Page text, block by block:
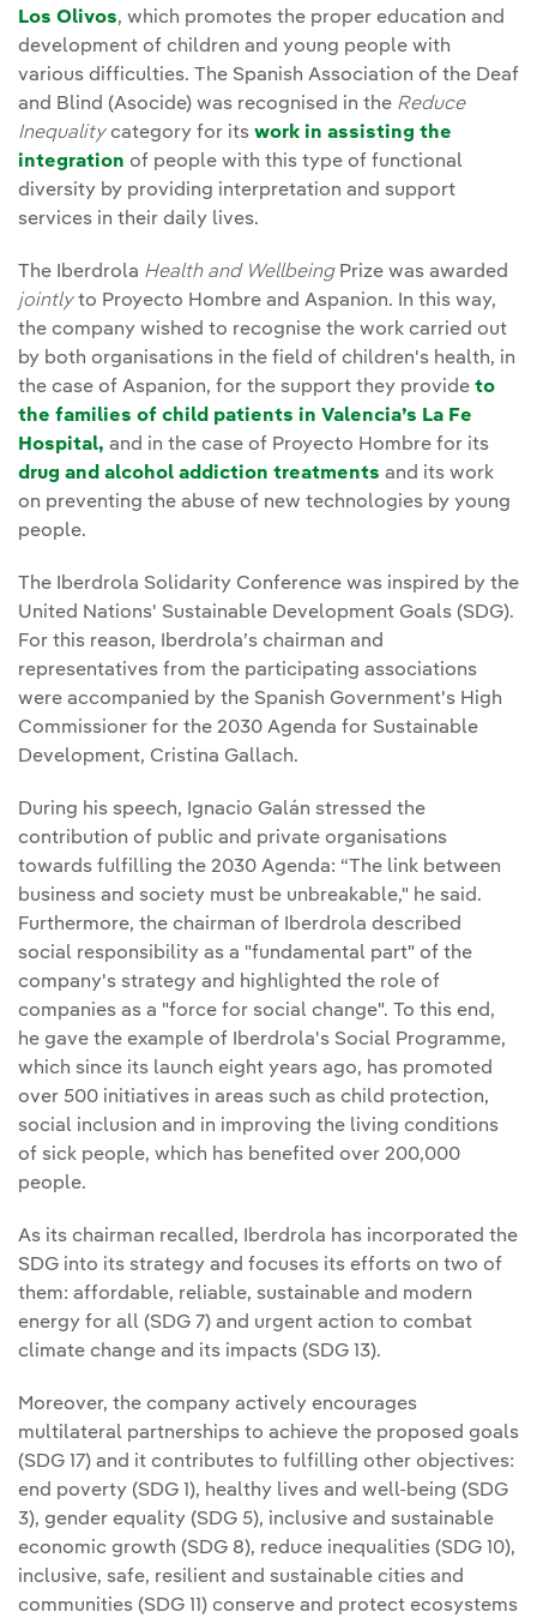
Los Olivos, which promotes the proper education and
development of children and young people with
various difficulties. The Spanish Association of the Deaf
and Blind (Asocide) was recognised in the Reduce
Inequalitycategory for its work in assisting the
integration of people with this type of functional
diversity by providing interpretation and support
services in their daily lives.
The Iberdrola Health and WellbeingPrize was awarded
jointlyto Proyecto Hombre and Aspanion. In this way,
the company wished to recognise the work carried out
by both organisations in the field of children's health, in
the case of Aspanion, for the support they provide to
the families of child patients in Valencia’s La Fe
Hospital, and in the case of Proyecto Hombre for its
drug and alcohol addiction treatments and its work
on preventing the abuse of new technologies by young
people.
The Iberdrola Solidarity Conference was inspired by the
United Nations' Sustainable Development Goals (SDG).
For this reason, Iberdrola’s chairman and
representatives from the participating associations
were accompanied by the Spanish Government's High
Commissioner for the 2030 Agenda for Sustainable
Development, Cristina Gallach.
During his speech, Ignacio Galán stressed the
contribution of public and private organisations
towards fulfilling the 2030 Agenda: “The link between
business and society must be unbreakable," he said.
Furthermore, the chairman of Iberdrola described
social responsibility as a "fundamental part" of the
company's strategy and highlighted the role of
companies as a "force for social change". To this end,
he gave the example of Iberdrola's Social Programme,
which since its launch eight years ago, has promoted
over 500 initiatives in areas such as child protection,
social inclusion and in improving the living conditions
of sick people, which has benefited over 200,000
people.
As its chairman recalled, Iberdrola has incorporated the
SDG into its strategy and focuses its efforts on two of
them: affordable, reliable, sustainable and modern
energy for all (SDG 7) and urgent action to combat
climate change and its impacts (SDG 13).
Moreover, the company actively encourages
multilateral partnerships to achieve the proposed goals
(SDG 17) and it contributes to fulfilling other objectives:
end poverty (SDG 1), healthy lives and well-being (SDG
3), gender equality (SDG 5), inclusive and sustainable
economic growth (SDG 8), reduce inequalities (SDG 10),
inclusive, safe, resilient and sustainable cities and
communities (SDG 11) conserve and protect ecosystems